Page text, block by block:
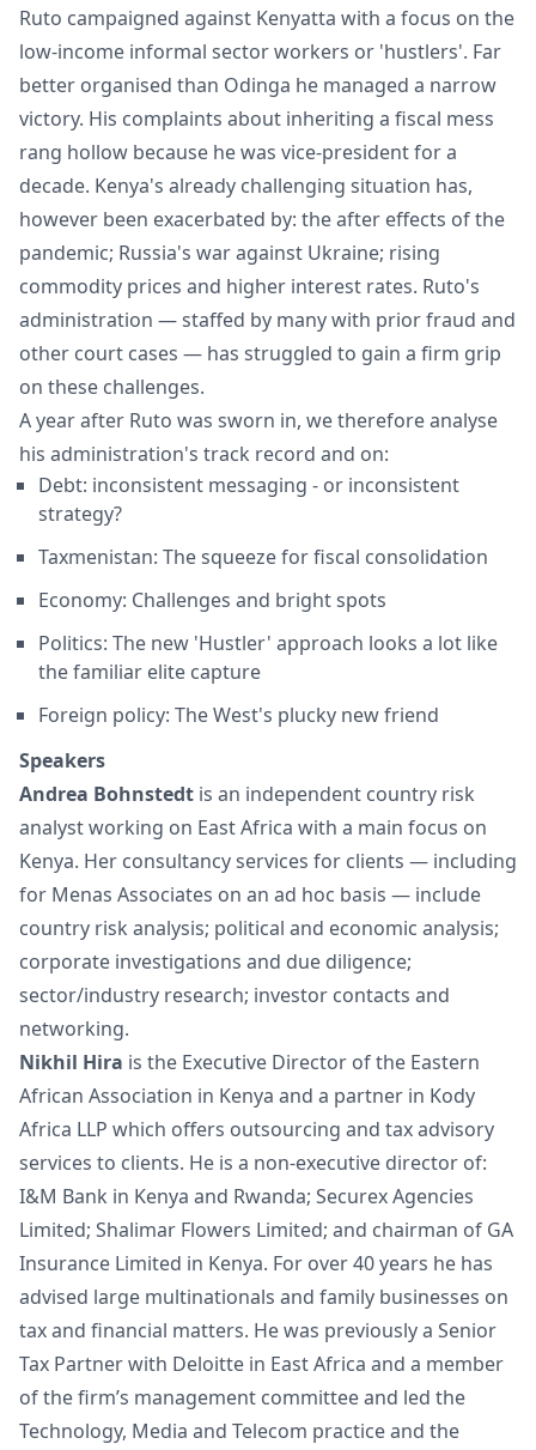
Ruto campaigned against Kenyatta with a focus on the
low-income informal sector workers or 'hustlers'. Far
better organised than Odinga he managed a narrow
victory. His complaints about inheriting a fiscal mess
rang hollow because he was vice-president for a
decade. Kenya's already challenging situation has,
however been exacerbated by: the after effects of the
pandemic; Russia's war against Ukraine; rising
commodity prices and higher interest rates. Ruto's
administration — staffed by many with prior fraud and
other court cases — has struggled to gain a firm grip
on these challenges.
A year after Ruto was sworn in, we therefore analyse
his administration's track record and on:
Debt: inconsistent messaging - or inconsistent
strategy?
Taxmenistan: The squeeze for fiscal consolidation
Economy: Challenges and bright spots
Politics: The new 'Hustler' approach looks a lot like
the familiar elite capture
Foreign policy: The West's plucky new friend
Speakers
Andrea Bohnstedt is an independent country risk
analyst working on East Africa with a main focus on
Kenya. Her consultancy services for clients — including
for Menas Associates on an ad hoc basis — include
country risk analysis; political and economic analysis;
corporate investigations and due diligence;
sector/industry research; investor contacts and
networking.
Nikhil Hira is the Executive Director of the Eastern
African Association in Kenya and a partner in Kody
Africa LLP which offers outsourcing and tax advisory
services to clients. He is a non-executive director of:
I&M Bank in Kenya and Rwanda; Securex Agencies
Limited; Shalimar Flowers Limited; and chairman of GA
Insurance Limited in Kenya. For over 40 years he has
advised large multinationals and family businesses on
tax and financial matters. He was previously a Senior
Tax Partner with Deloitte in East Africa and a member
of the firm’s management committee and led the
Technology, Media and Telecom practice and the